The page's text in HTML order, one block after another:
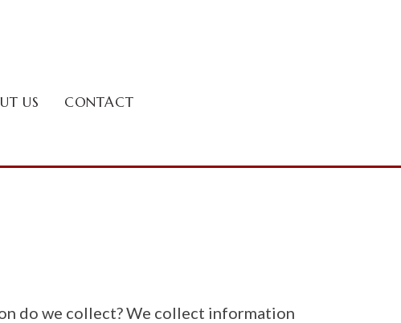
US CONTACT
do we collect? We collect information